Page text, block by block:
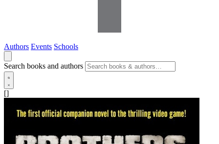
Authors Events Schools
Search books and authors
[]